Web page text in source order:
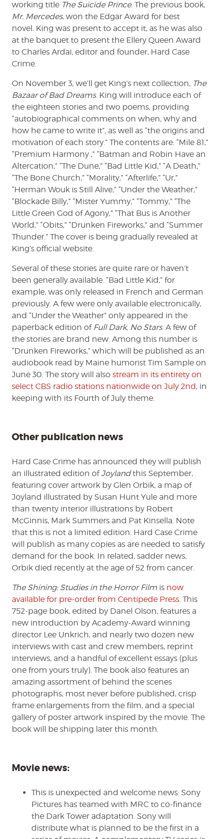
working title The Suicide Prince. The previous book,
Mr. Mercedes, won the Edgar Award for best
novel. King was present to accept it, as he was also
at the banquet to present the Ellery Queen Award
to Charles Ardai, editor and founder, Hard Case
Crime.
On November 3, we’ll get King’s next collection, The
Bazaar of Bad Dreams. King will introduce each of
the eighteen stories and two poems, providing
“autobiographical comments on when, why and
how he came to write it”, as well as “the origins and
motivation of each story.” The contents are: “Mile 81,”
“Premium Harmony ,” “Batman and Robin Have an
Altercation,” “The Dune,” “Bad Little Kid,” “A Death,”
“The Bone Church,” “Morality,” “Afterlife,” “Ur,”
“Herman Wouk is Still Alive,” “Under the Weather,”
“Blockade Billy,” “Mister Yummy,” “Tommy,” “The
Little Green God of Agony,” “That Bus is Another
World,” “Obits,” “Drunken Fireworks,” and “Summer
Thunder.” The cover is being gradually revealed at
King’s official website.
Several of these stories are quite rare or haven’t
been generally available. “Bad Little Kid,” for
example, was only released in French and German
previously. A few were only available electronically,
and “Under the Weather” only appeared in the
paperback edition of Full Dark, No Stars. A few of
the stories are brand new. Among this number is
“Drunken Fireworks,” which will be published as an
audiobook read by Maine humorist Tim Sample on
June 30. The story will also stream in its entirety on
select CBS radio stations nationwide on July 2nd , in
keeping with its Fourth of July theme.
Other publication news
Hard Case Crime has announced they will publish
an illustrated edition ofJoylandthis September,
featuring cover artwork by Glen Orbik, a map of
Joyland illustrated by Susan Hunt Yule and more
than twenty interior illustrations by Robert
McGinnis, Mark Summers and Pat Kinsella. Note
that this is not a limited edition. Hard Case Crime
will publish as many copies as are needed to satisfy
demand for the book. In related, sadder news,
Orbik died recently at the age of 52 from cancer.
The Shining: Studies in the Horror Film is now
available for pre-order from Centipede Press. This
752-page book, edited by Danel Olson, features a
new introduction by Academy-Award winning
director Lee Unkrich, and nearly two dozen new
interviews with cast and crew members, reprint
interviews, and a handful of excellent essays (plus
one from yours truly). The book also features an
amazing assortment of behind the scenes
photographs, most never before published, crisp
frame enlargements from the film, and a special
gallery of poster artwork inspired by the movie. The
book will be shipping later this month.
Movie news:
This is unexpected and welcome news: Sony
Pictures has teamed with MRC to co-finance
the Dark Tower adaptation. Sony will
distribute what is planned to be the first in a